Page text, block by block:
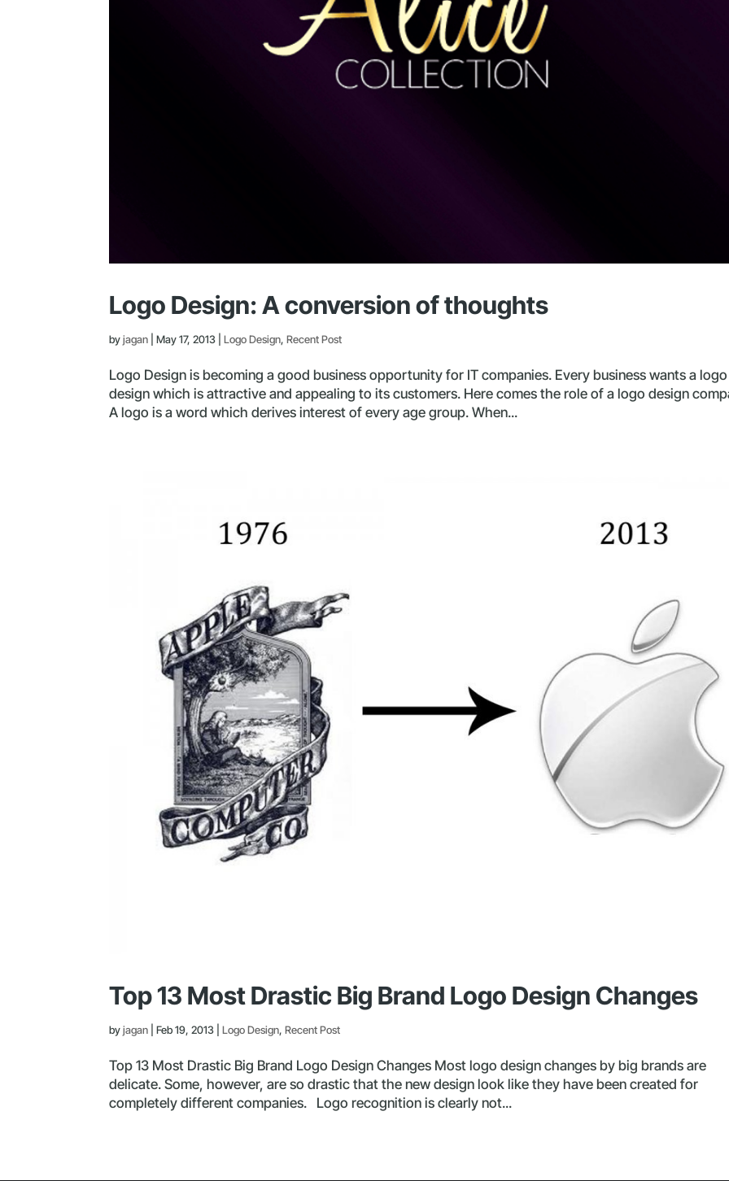
Logo Design: A conversion of thoughts
byjagan |May 17, 2013 |Logo Design,Recent Post
Logo Design is becoming a good business opportunity for IT companies. Every business wants a logo
design which is attractive and appealing to its customers. Here comes the role of a logo design
A logo is a word which derives interest of every age group. When...
Top 13 Most Drastic Big Brand Logo Design Changes
byjagan |Feb 19, 2013 |Logo Design,Recent Post
Top 13 Most Drastic Big Brand Logo Design Changes Most logo design changes by big brands are
delicate. Some, however, are so drastic that the new design look like they have been created for
completely different companies. Logo recognition is clearly not...